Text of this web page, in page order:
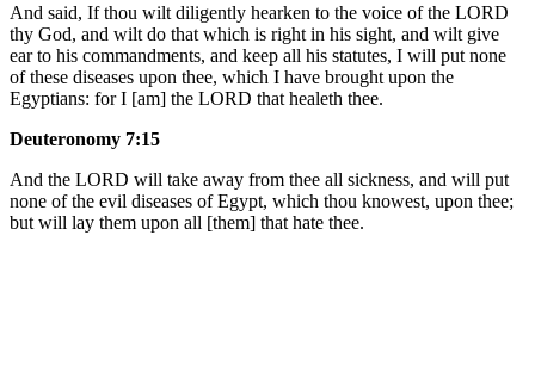
And said, If thou wilt diligently hearken to the voice of the LORD
thy God, and wilt do that which is right in his sight, and wilt give
ear to his commandments, and keep all his statutes, I will put none
of these diseases upon thee, which I have brought upon the
Egyptians: for I [am] the LORD that healeth thee.
Deuteronomy 7:15
And the LORD will take away from thee all sickness, and will put
none of the evil diseases of Egypt, which thou knowest, upon thee;
but will lay them upon all [them] that hate thee.